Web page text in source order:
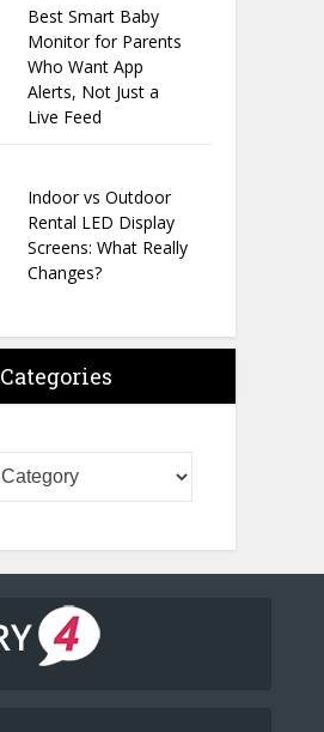
Best Smart Baby
Monitor for Parents
Who Want App
Alerts, Not Just a
Live Feed
Indoor vs Outdoor
Rental LED Display
Screens: What Really
Changes?
Categories